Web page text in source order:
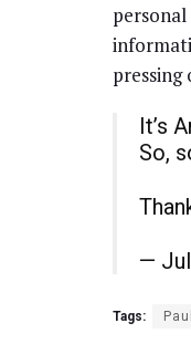
pressing
It’s
So,
—
Tags: